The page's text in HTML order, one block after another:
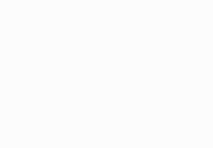
valley walking opportunities